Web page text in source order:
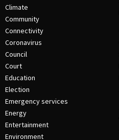
Climate
Community
Connectivity
Coronavirus
Council
Court
Education
Election
Emergency services
Energy
Entertainment
Environment